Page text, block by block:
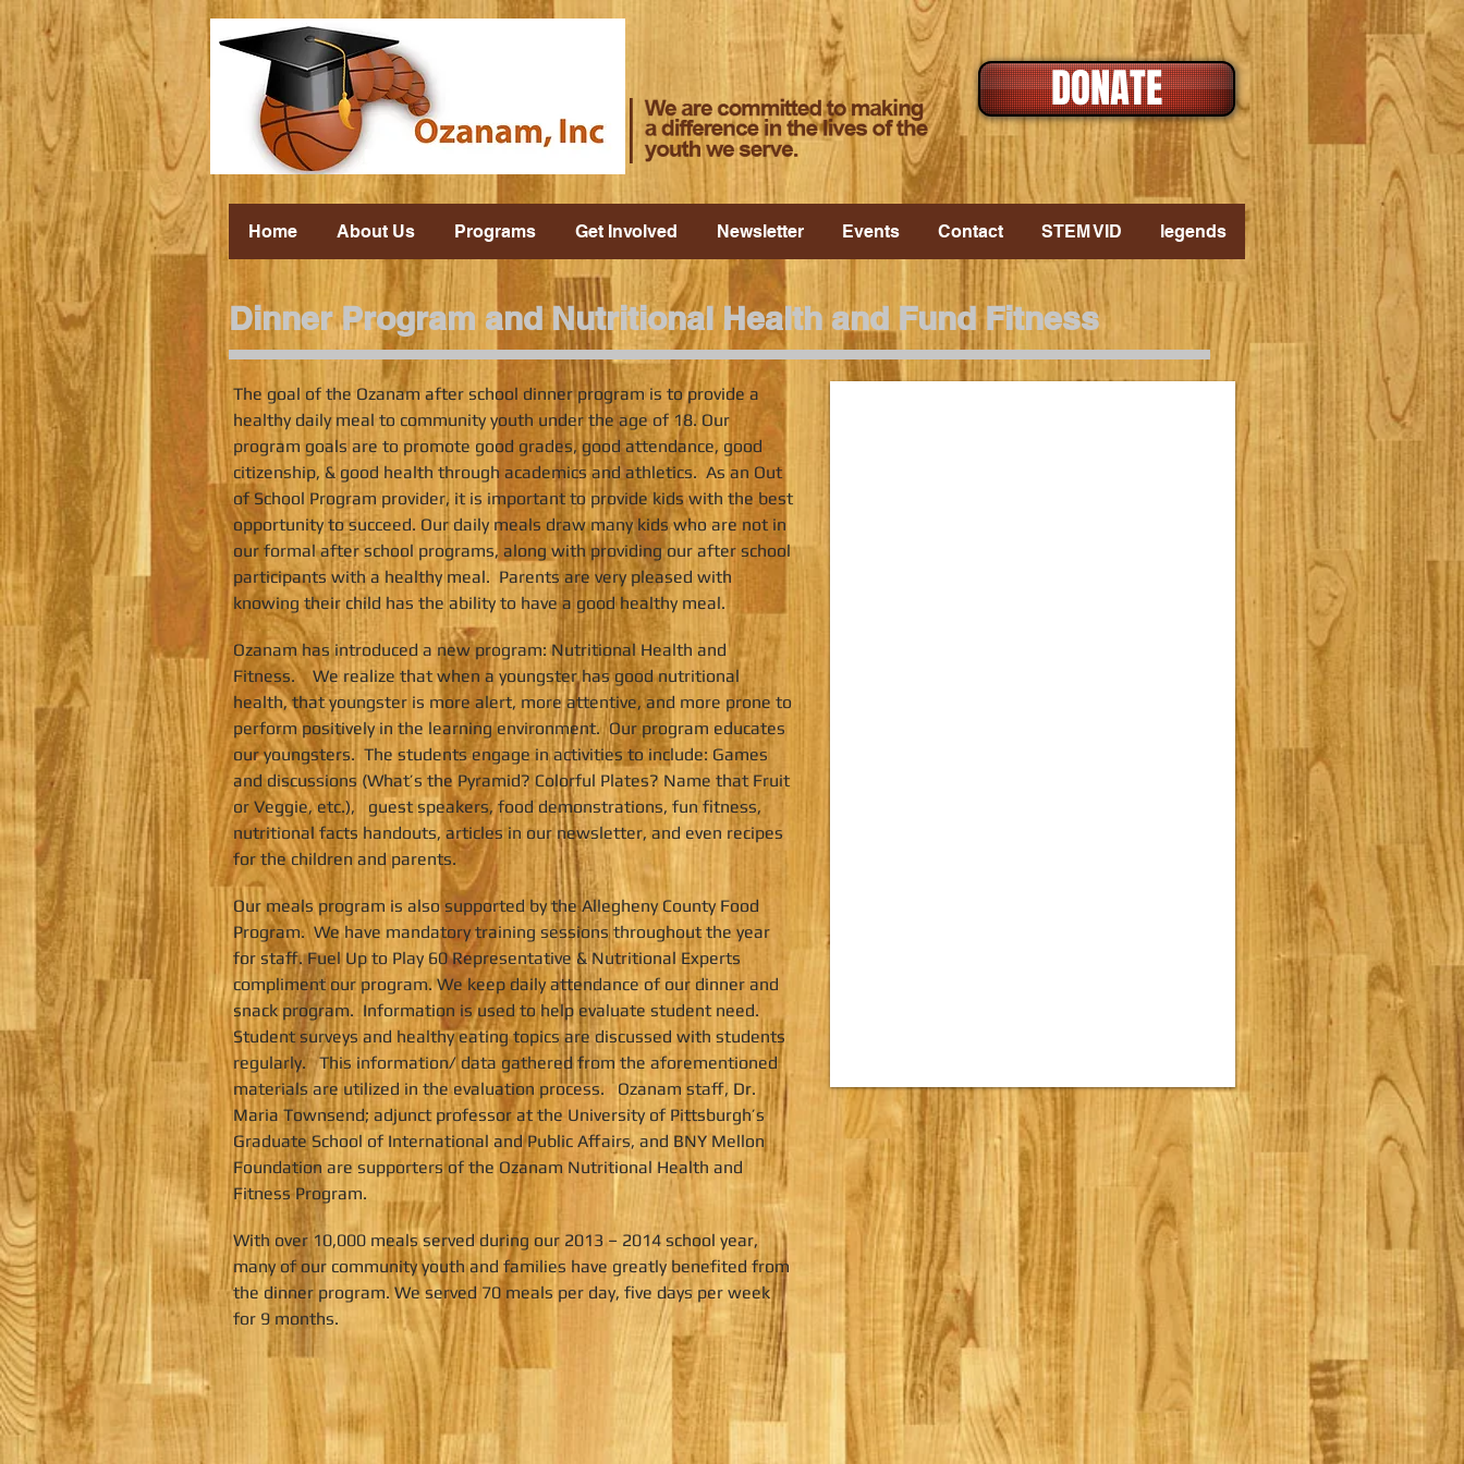
DONATE
Home About Us Programs Get Involved Newsletter Events Contact STEM VID legends
Dinner Program and Nutritional Health and Fund Fitness
The goal of the Ozanam after school dinner program is to provide a
healthy daily meal to community youth under the age of 18. Our
program goals are to promote good grades, good attendance, good
citizenship, & good health through academics and athletics. As an Out
of School Program provider, it is important to provide kids with the best
opportunity to succeed. Our daily meals draw many kids who are not in
our formal after school programs, along with providing our after school
participants with a healthy meal. Parents are very pleased with
knowing their child has the ability to have a good healthy meal.
Ozanam has introduced a new program: Nutritional Health and
Fitness. We realize that when a youngster has good nutritional
health, that youngster is more alert, more attentive, and more prone to
perform positively in the learning environment. Our program educates
our youngsters. The students engage in activities to include: Games
and discussions (What’s the Pyramid? Colorful Plates? Name that Fruit
or Veggie, etc.), guest speakers, food demonstrations, fun fitness,
nutritional facts handouts, articles in our newsletter, and even recipes
for the children and parents.
Our meals program is also supported by the Allegheny County Food
Program. We have mandatory training sessions throughout the year
for staff. Fuel Up to Play 60 Representative & Nutritional Experts
compliment our program. We keep daily attendance of our dinner and
snack program. Information is used to help evaluate student need.
Student surveys and healthy eating topics are discussed with students
regularly. This information/ data gathered from the aforementioned
materials are utilized in the evaluation process. Ozanam staff, Dr.
Maria Townsend; adjunct professor at the University of Pittsburgh’s
Graduate School of International and Public Affairs, and BNY Mellon
Foundation are supporters of the Ozanam Nutritional Health and
Fitness Program.
With over 10,000 meals served during our 2013 – 2014 school year,
many of our community youth and families have greatly benefited from
the dinner program. We served 70 meals per day, five days per week
for 9 months.